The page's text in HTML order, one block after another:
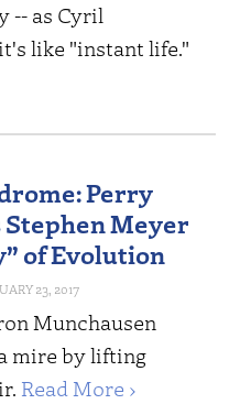
-- as Cyril
like "instant life."
Perry
Meyer
of Evolution
23, 2017
Munchausen
mire by lifting
Read More ›